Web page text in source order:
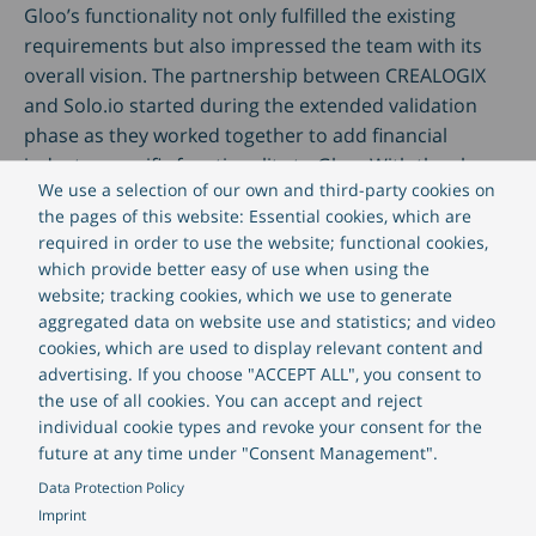
We use a selection of our own and third-party cookies on
the pages of this website: Essential cookies, which are
required in order to use the website; functional cookies,
which provide better easy of use when using the
website; tracking cookies, which we use to generate
aggregated data on website use and statistics; and video
cookies, which are used to display relevant content and
advertising. If you choose "ACCEPT ALL", you consent to
the use of all cookies. You can accept and reject
individual cookie types and revoke your consent for the
future at any time under "Consent Management".
Data Protection Policy
Imprint
Gloo’s functionality not only fulfilled the existing
requirements but also impressed the team with its
overall vision. The partnership between CREALOGIX
and Solo.io started during the extended validation
phase as they worked together to add financial
industry specific functionality to Gloo. With the close
collaboration between the CREALOGIX and Solo.io
teams firmly established, the development and
support organizations were ready to deliver the new
secure, Kubernetes-based online and mobile banking
platform to customers.
Daria Mühlethaler, Head of API Ecosystems at
CREALOGIX, says:
“Our partnership with Solo.io is outstanding:
we want to transform digital banking into a